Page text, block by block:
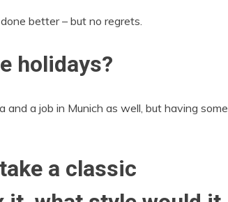
better – but no regrets.
holidays?
and a job in Munich as well, but having some
a classic